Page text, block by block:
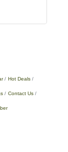
Hot Deals
Contact Us